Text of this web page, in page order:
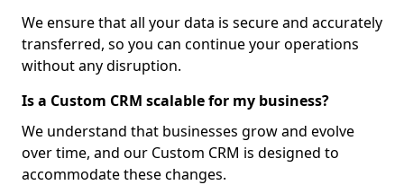
We ensure that all your data is secure and accurately
transferred, so you can continue your operations
without any disruption.
Is a Custom CRM scalable for my business?
We understand that businesses grow and evolve
over time, and our Custom CRM is designed to
accommodate these changes.